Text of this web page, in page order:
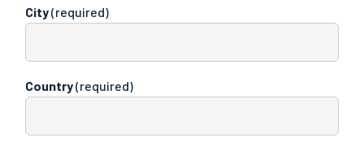
City(required)
Country(required)